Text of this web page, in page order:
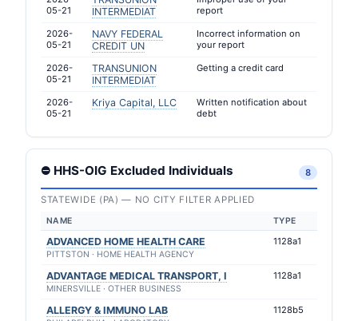
05-21
INTERMEDIAT
report
2026-
05-21
NAVY FEDERAL
CREDIT UN
Incorrect information on
your report
2026-
05-21
TRANSUNION
INTERMEDIAT
Getting a credit card
2026-
05-21
Kriya Capital, LLC
Written notification about
debt
⛔ HHS-OIG Excluded Individuals 8
STATEWIDE (PA) — NO CITY FILTER APPLIED
NAME TYPE
ADVANCED HOME HEALTH CARE
PITTSTON · HOME HEALTH AGENCY
1128a1
ADVANTAGE MEDICAL TRANSPORT, I
MINERSVILLE · OTHER BUSINESS
1128a1
ALLERGY & IMMUNO LAB 1128b5